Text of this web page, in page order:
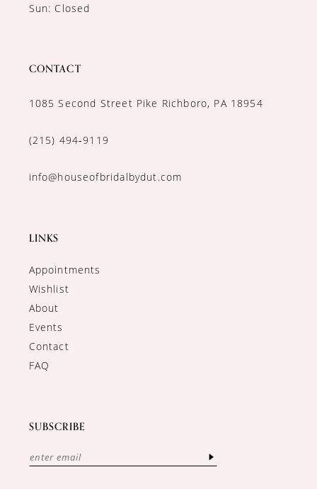
Sun: Closed
CONTACT
1085 Second Street Pike Richboro, PA 18954
(215) 494‑9119
info@houseofbridalbydut.com
LINKS
Appointments
Wishlist
About
Events
Contact
FAQ
SUBSCRIBE